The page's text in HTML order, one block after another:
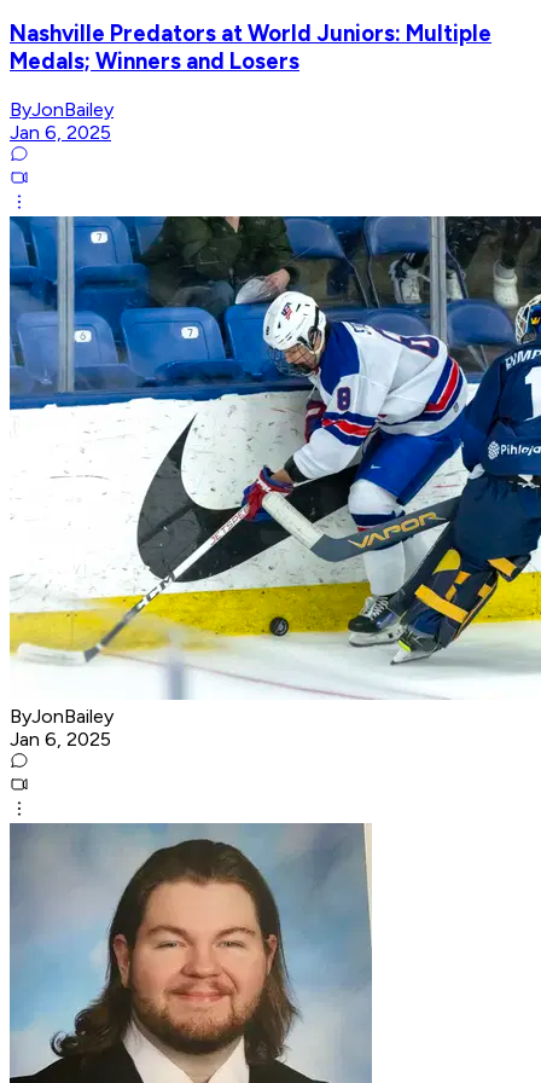
Nashville Predators at World Juniors: Multiple
Medals; Winners and Losers
ByJonBailey
Jan 6, 2025
ByJonBailey
Jan 6, 2025